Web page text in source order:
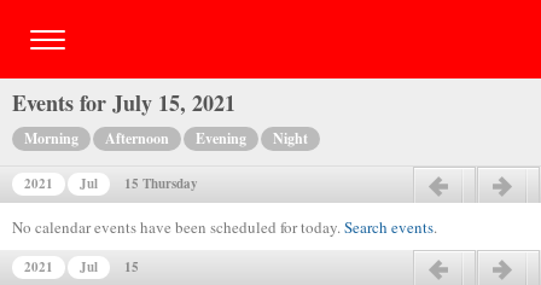
Events for July 15, 2021
Morning Afternoon Evening Night
2021 Jul 15 Thursday
No calendar events have been scheduled for today.Search events.
2021 Jul 15